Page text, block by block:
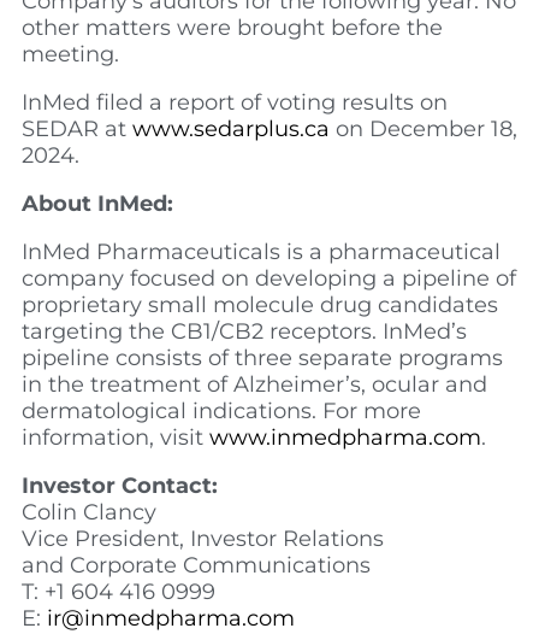
other matters were brought before the
meeting.
InMed filed a report of voting results on
SEDAR at www.sedarplus.ca on December 18,
2024.
About InMed:
InMed Pharmaceuticals is a pharmaceutical
company focused on developing a pipeline of
proprietary small molecule drug candidates
targeting the CB1/CB2 receptors. InMed’s
pipeline consists of three separate programs
in the treatment of Alzheimer’s, ocular and
dermatological indications. For more
information, visit www.inmedpharma.com.
Investor Contact:
Colin Clancy
Vice President, Investor Relations
and Corporate Communications
T: +1 604 416 0999
E: ir@inmedpharma.com